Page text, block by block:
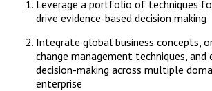
Leverage a portfolio of techniques
drive evidence-based decision making
Integrate global business concepts,
change management techniques, and
decision-making across multiple
enterprise